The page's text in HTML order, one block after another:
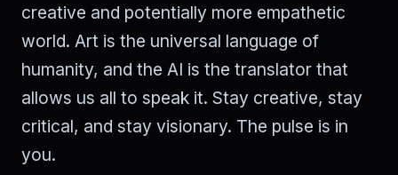
creative and potentially more empathetic
world. Art is the universal language of
humanity, and the AI is the translator that
allows us all to speak it. Stay creative, stay
critical, and stay visionary. The pulse is in
you.